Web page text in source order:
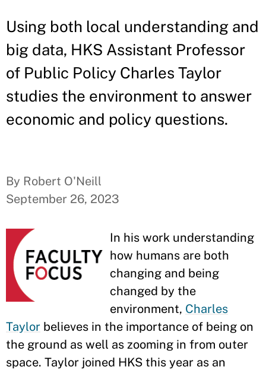
Using both local understanding and
big data, HKS Assistant Professor
of Public Policy Charles Taylor
studies the environment to answer
economic and policy questions.
By Robert O'Neill
September 26, 2023
In his work understanding
how humans are both
changing and being
changed by the
environment, Charles
Taylor believes in the importance of being on
the ground as well as zooming in from outer
space. Taylor joined HKS this year as an